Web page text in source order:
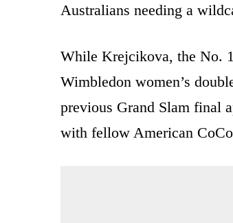
Australians needing a
While Krejcikova, the No.
Wimbledon women’s
previous Grand Slam final
with fellow American